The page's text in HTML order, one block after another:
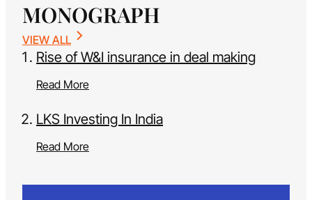
MONOGRAPH
VIEW ALL
Rise of W&I insurance in deal making
Read More
LKS Investing In India
Read More